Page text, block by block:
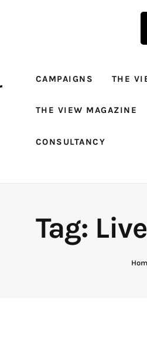
CAMPAIGNS THE
THE VIEW MAGAZINE
CONSULTANCY
Tag: